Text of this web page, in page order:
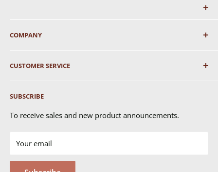
COMPANY
CUSTOMER SERVICE
Returns & Exchanges
FAQ's
Terms of Service
Privacy Policy
SUBSCRIBE
To receive sales and new product announcements.
Your email